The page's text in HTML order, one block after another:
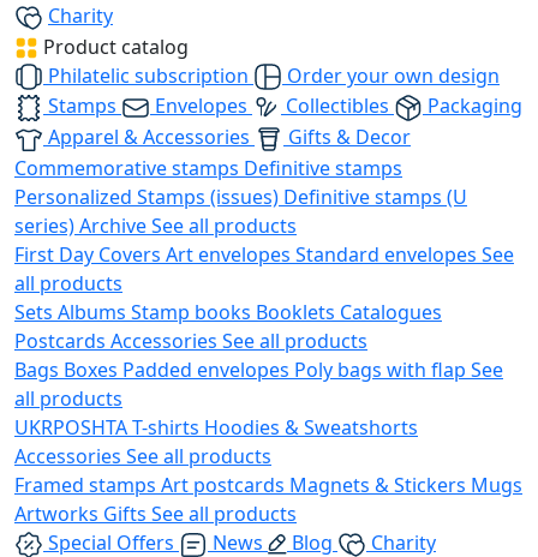
Charity
Product catalog
Philatelic subscription
Order your own design
Stamps
Envelopes Collectibles
Packaging
Apparel & Accessories
Gifts & Decor
Commemorative stamps Definitive stamps
Personalized Stamps (issues) Definitive stamps (U
series)ArchiveSee all products
First Day Covers Art envelopes Standard envelopes See
all products
Sets Albums Stamp books Booklets Catalogues
Postcards Accessories See all products
Bags Boxes Padded envelopes Poly bags with flap See
all products
UKRPOSHTAT-shirts Hoodies & Sweatshorts
Accessories See all products
Framed stamps Art postcards Magnets & Stickers Mugs
Artworks Gifts See all products
Special Offers
News Blog
Charity